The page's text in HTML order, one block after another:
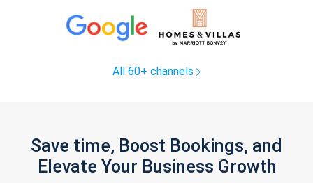
All 60+ channels
Save time, Boost Bookings, and
Elevate Your Business Growth